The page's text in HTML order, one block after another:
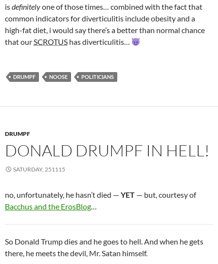
isdefinitelyone of those times… combined with the fact that
common indicators for diverticulitis include obesity and a
high-fat diet, i would say there’s a better than normal chance
that ourSCROTUS has diverticulitis…
DRUMPF NOOSE POLITICIANS
DRUMPF
DONALD DRUMPF IN HELL!
SATURDAY, 251115
no, unfortunately, he hasn’t died — YET — but, courtesy of
Bacchus and the ErosBlog…
So Donald Trump dies and he goes to hell. And when he gets
there, he meets the devil, Mr. Satan himself.